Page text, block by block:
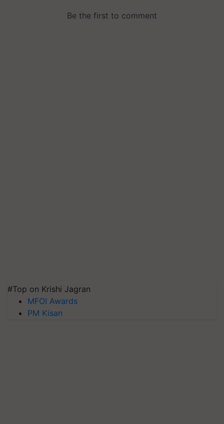
#Top on Krishi Jagran
MFOI Awards
PM Kisan